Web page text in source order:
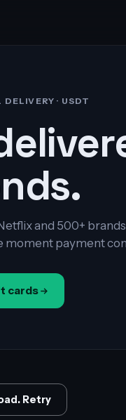
· USDT
and 500+
moment payment
cards
Retry